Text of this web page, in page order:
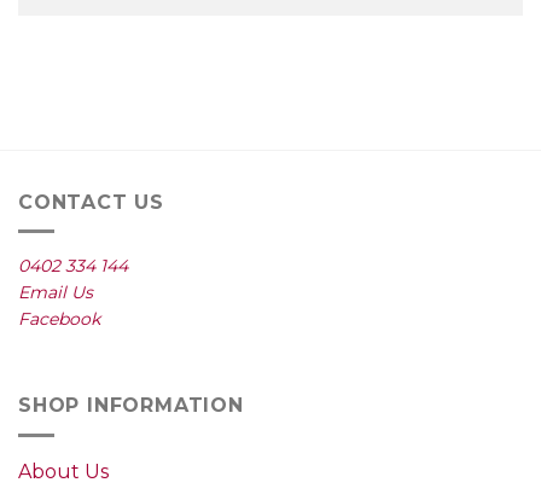
CONTACT US
0402 334 144
Email Us
Facebook
SHOP INFORMATION
About Us